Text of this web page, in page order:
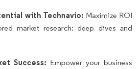
with Technavio: Maximize ROI
market research: deep dives and
Success: Empower your business